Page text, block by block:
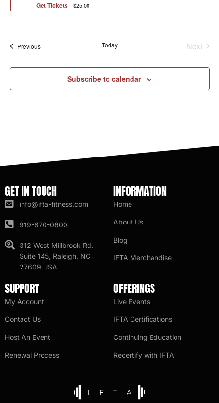
Get Tickets
$25.00
PreviousEvents Today Next
Subscribe to calendar
GET IN TOUCH
info@ifta-fitness.com
919-870-0600
312 West Millbrook Rd.
Suite 145, Raleigh, NC
27609 USA
INFORMATION
Home
About Us
Blog
IFTA Merchandise
SUPPORT
My Account
Contact Us
Host An Event
Renewal Process
OFFERINGS
Live Events
IFTA Certifications
Continuing Education
Recertify with IFTA